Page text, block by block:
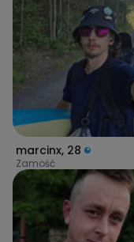
marcinx, 28
Zamość